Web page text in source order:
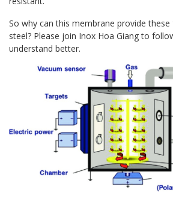
So why can this membrane provide
steel? Please join Inox Hoa Giang to
understand better.